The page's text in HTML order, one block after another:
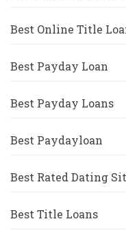
Best Online Title
Best Payday Loan
Best Payday Loans
Best Paydayloan
Best Rated Dating
Best Title Loans